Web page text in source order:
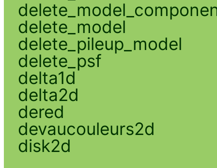
delete_model
delete_pileup_model
delete_psf
delta1d
delta2d
dered
devaucouleurs2d
disk2d